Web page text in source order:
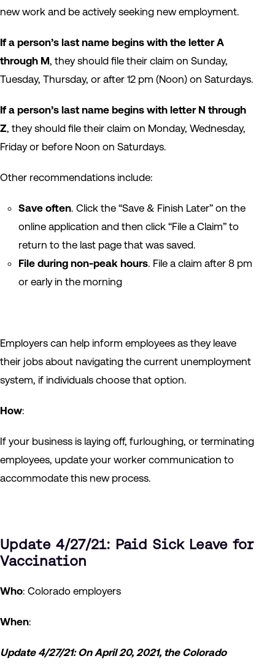
new work and be actively seeking new employment.
If a person’s last name begins with the letter A
through M, they should file their claim on Sunday,
Tuesday, Thursday, or after 12 pm (Noon) on Saturdays.
If a person’s last name begins with letter N through
Z, they should file their claim on Monday, Wednesday,
Friday or before Noon on Saturdays.
Other recommendations include:
Save often. Click the “Save & Finish Later” on the
online application and then click “File a Claim” to
return to the last page that was saved.
File during non-peak hours. File a claim after 8 pm
or early in the morning
Employers can help inform employees as they leave
their jobs about navigating the current unemployment
system, if individuals choose that option.
How:
If your business is laying off, furloughing, or terminating
employees, update your worker communication to
accommodate this new process.
Update 4/27/21: Paid Sick Leave for
Vaccination
Who: Colorado employers
When:
Update 4/27/21: On April 20, 2021, the Colorado